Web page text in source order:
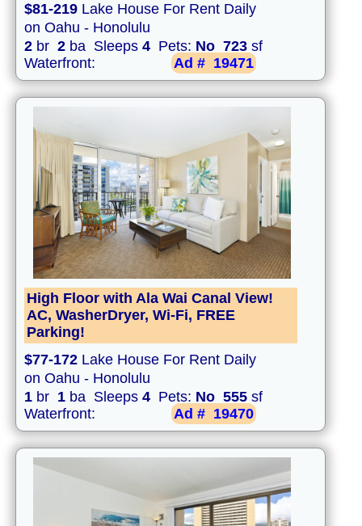
$81-219 Lake House For Rent Daily
on Oahu - Honolulu
2 br 2 ba Sleeps 4 Pets: No 723 sf
Waterfront:
Ad # 19471
High Floor with Ala Wai Canal View!
AC, WasherDryer, Wi-Fi, FREE
Parking!
$77-172 Lake House For Rent Daily
on Oahu - Honolulu
1 br 1 ba Sleeps 4 Pets: No 555 sf
Waterfront:
Ad # 19470